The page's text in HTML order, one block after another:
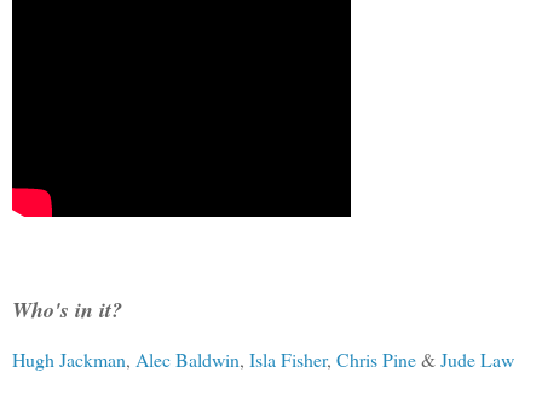
Who's in it?
Hugh Jackman, Alec Baldwin, Isla Fisher, Chris Pine&Jude Law